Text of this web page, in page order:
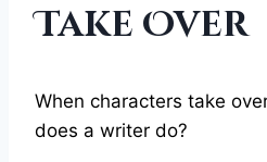
Take Over
When characters take
does a writer do?